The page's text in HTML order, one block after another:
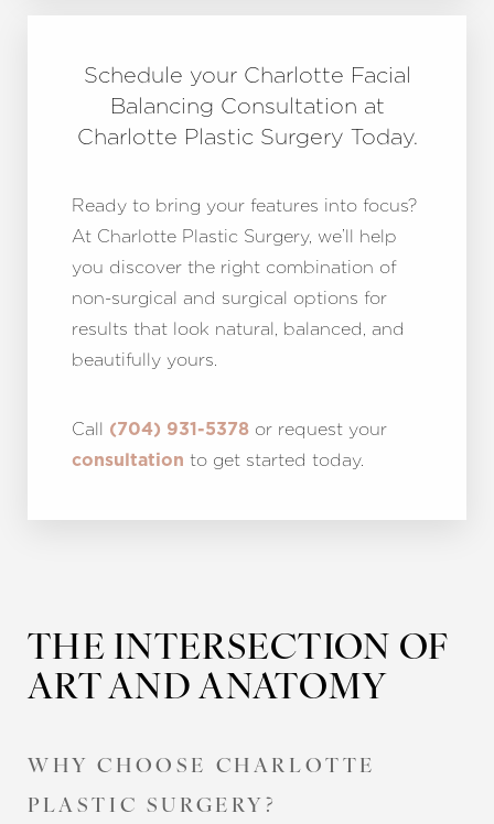
Schedule your Charlotte Facial
Balancing Consultation at
Charlotte Plastic Surgery Today.
Ready to bring your features into focus?
At Charlotte Plastic Surgery, we’ll help
you discover the right combination of
non-surgical and surgical options for
results that look natural, balanced, and
beautifully yours.
Call (704) 931-5378 or request your
consultation to get started today.
THE INTERSECTION OF
ART AND ANATOMY
WHY CHOOSE CHARLOTTE
PLASTIC SURGERY?